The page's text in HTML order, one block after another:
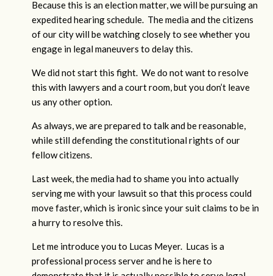
Because this is an election matter, we will be pursuing an
expedited hearing schedule. The media and the citizens
of our city will be watching closely to see whether you
engage in legal maneuvers to delay this.
We did not start this fight. We do not want to resolve
this with lawyers and a court room, but you don’t leave
us any other option.
As always, we are prepared to talk and be reasonable,
while still defending the constitutional rights of our
fellow citizens.
Last week, the media had to shame you into actually
serving me with your lawsuit so that this process could
move faster, which is ironic since your suit claims to be in
a hurry to resolve this.
Let me introduce you to Lucas Meyer. Lucas is a
professional process server and he is here to